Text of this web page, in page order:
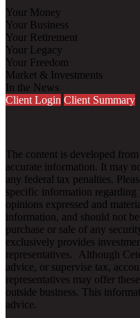
Your Money
Your Business
Your Retirement
Your Legacy
Your Freedom
Market & Investments
In the News
Client Login Client Summary
The content is developed
accurate information. It may
any federal tax penalties.
specific information
opinions expressed and
information, and should not
purchase or sale of any
exclusively provides
representatives. Although
advice, or supervise tax,
representatives may offer
outside business. This
advice.